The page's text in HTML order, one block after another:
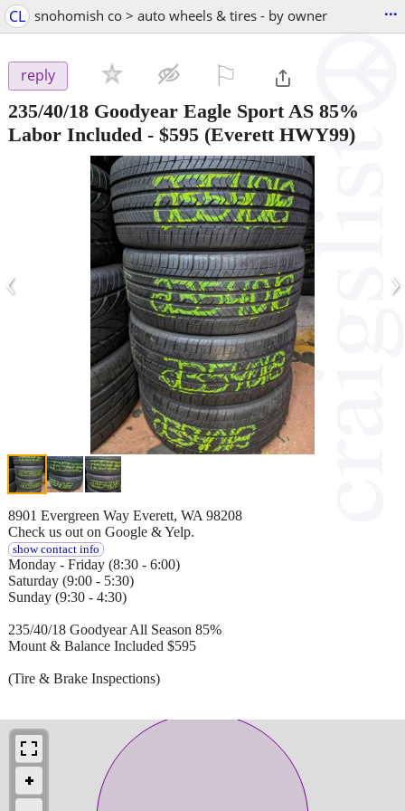
CL snohomish co > auto wheels & tires - by owner ...
reply
235/40/18 Goodyear Eagle Sport AS 85%
Labor Included - $595 (Everett HWY99)
‹ ›
8901 Evergreen Way Everett, WA 98208
Check us out on Google & Yelp.
show contact info
Monday - Friday (8:30 - 6:00)
Saturday (9:00 - 5:30)
Sunday (9:30 - 4:30)
235/40/18 Goodyear All Season 85%
Mount & Balance Included $595
(Tire & Brake Inspections)